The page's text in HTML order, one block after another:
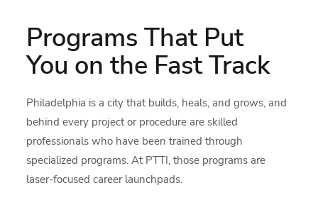
Programs That Put
You on the Fast Track
Philadelphia is a city that builds, heals, and grows, and
behind every project or procedure are skilled
professionals who have been trained through
specialized programs. At PTTI, those programs are
laser-focused career launchpads.